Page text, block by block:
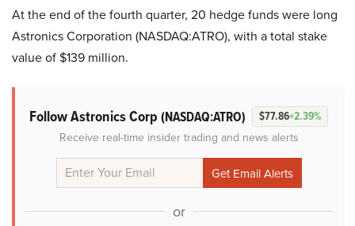
At the end of the fourth quarter, 20 hedge funds were long
Astronics Corporation (NASDAQ:ATRO), with a total stake
value of $139 million.
Follow Astronics Corp (NASDAQ:ATRO) $77.86+2.39%
Receive real-time insider trading and news alerts
or